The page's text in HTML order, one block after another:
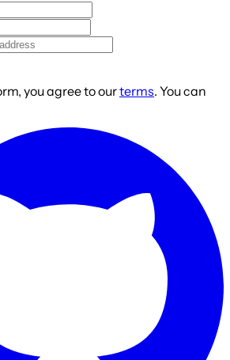
you agree to ourterms. You can